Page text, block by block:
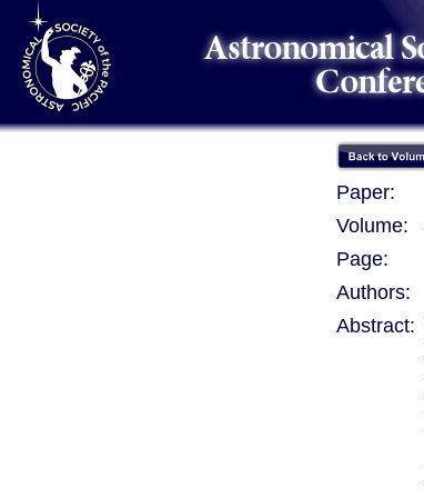
Paper:
Volume:
Page:
Authors:
Abstract: